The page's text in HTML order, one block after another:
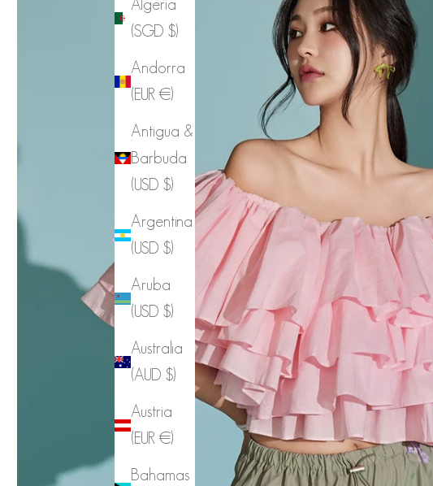
Algeria
(SGD $)
Andorra
(EUR €)
Antigua &
Barbuda
(USD $)
Argentina
(USD $)
Aruba
(USD $)
Australia
(AUD $)
Austria
(EUR €)
Bahamas